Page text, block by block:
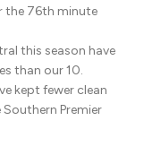
the 76th minute
this season have
than our 10.
kept fewer clean
Premier